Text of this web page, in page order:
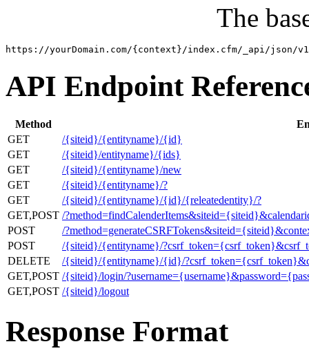
The
https://yourDomain.com/{context}/index.cfm/_api/json/
API Endpoint
Method
GET
/{siteid}/{entityname}/{id}
GET
/{siteid}/entityname}/{ids}
GET
/{siteid}/{entityname}/new
GET
/{siteid}/{entityname}/?
GET
/{siteid}/{entityname}/{id}/{releatedentity}/?
GET,POST /
POST
/
POST
/{siteid}/{entityname}/
DELETE
/{siteid}/{entityname}/{id}/
GET,POST /{siteid}/login/
GET,POST /{siteid}/logout
Response Format